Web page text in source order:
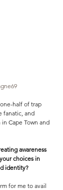
one-half of trap
fanatic, and
Cape Town and
awareness
choices in
identity?
for me to avail